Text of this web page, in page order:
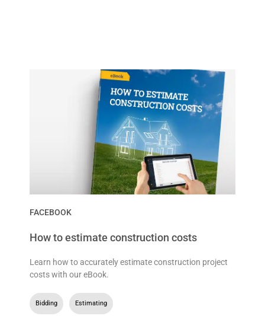
FACEBOOK
How to estimate construction costs
Learn how to accurately estimate construction project
costs with our eBook.
Bidding Estimating